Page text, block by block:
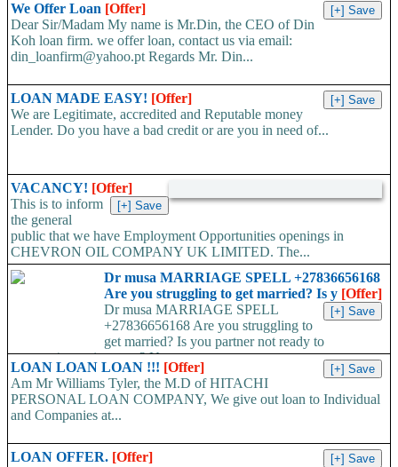
We Offer Loan [Offer]
Dear Sir/Madam My name is Mr.Din, the CEO of Din
Koh loan firm. we offer loan, contact us via email:
din_loanfirm@yahoo.pt Regards Mr. Din...
LOAN MADE EASY! [Offer]
We are Legitimate, accredited and Reputable money
Lender. Do you have a bad credit or are you in need of...
VACANCY! [Offer]
This is to inform
the general
public that we have Employment Opportunities openings in
CHEVRON OIL COMPANY UK LIMITED. The...
Dr musa MARRIAGE SPELL +27836656168
Are you struggling to get married? Is y [Offer]
Dr musa MARRIAGE SPELL
+27836656168 Are you struggling to
get married? Is you partner not ready to
propose/commit to you? Use...
LOAN LOAN LOAN !!! [Offer]
Am Mr Williams Tyler, the M.D of HITACHI
PERSONAL LOAN COMPANY, We give out loan to Individual
and Companies at...
LOAN OFFER. [Offer]